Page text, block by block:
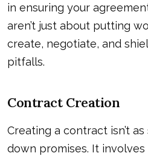
in ensuring your
aren’t just about putting
create, negotiate, and
pitfalls.
Contract Creation
Creating a contract isn’t
down promises. It